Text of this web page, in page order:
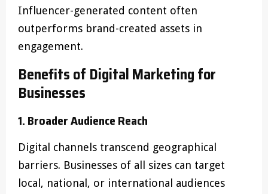
Influencer-generated content often
outperforms brand-created assets in
engagement.
Benefits of Digital Marketing for
Businesses
1. Broader Audience Reach
Digital channels transcend geographical
barriers. Businesses of all sizes can target
local, national, or international audiences